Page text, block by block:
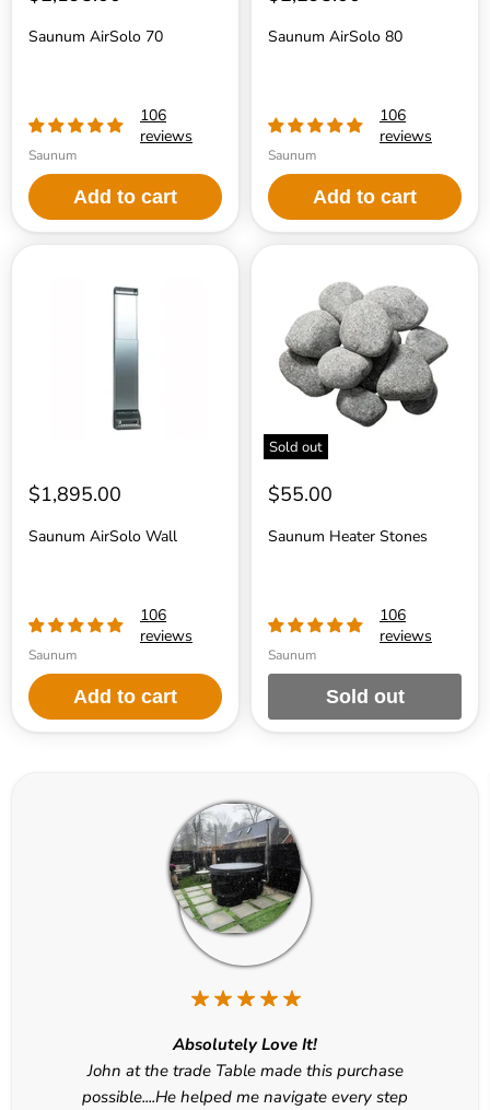
Saunum AirSolo 70
106
reviews
Saunum
Add to cart
Saunum AirSolo 80
106
reviews
Saunum
Add to cart
$1,895.00
Saunum AirSolo Wall
106
reviews
Saunum
Add to cart
Sold out
$55.00
Saunum Heater Stones
106
reviews
Saunum
Sold out
Absolutely Love It!
John at the trade Table made this purchase
possible....He helped me navigate every step